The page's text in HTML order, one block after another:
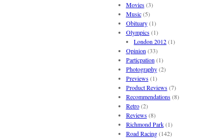
Movies(3)
Music(5)
Obituary(1)
Olympics(1)
London 2012(1)
Opinion (33)
Particpation (1)
Photography(2)
Previews(1)
Product Reviews(7)
Recommendations(8)
Retro(2)
Reviews(8)
Richmond Park(1)
Road Racing(142)